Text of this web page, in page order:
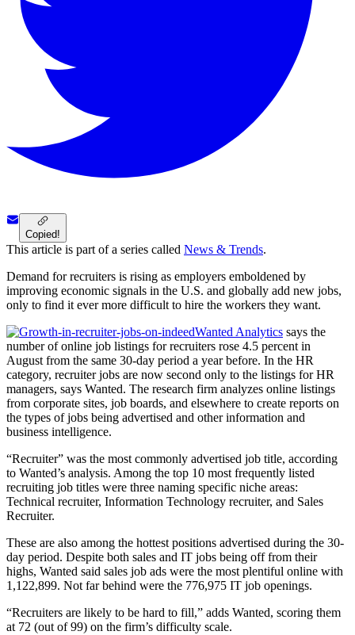
Copied!
This article is part of a series called News & Trends.
Demand for recruiters is rising as employers emboldened by
improving economic signals in the U.S. and globally add new jobs,
only to find it ever more difficult to hire the workers they want.
Wanted Analytics says the
number of online job listings for recruiters rose 4.5 percent in
August from the same 30-day period a year before. In the HR
category, recruiter jobs are now second only to the listings for HR
managers, says Wanted. The research firm analyzes online listings
from corporate sites, job boards, and elsewhere to create reports on
the types of jobs being advertised and other information and
business intelligence.
“Recruiter” was the most commonly advertised job title, according
to Wanted’s analysis. Among the top 10 most frequently listed
recruiting job titles were three naming specific niche areas:
Technical recruiter, Information Technology recruiter, and Sales
Recruiter.
These are also among the hottest positions advertised during the 30-
day period. Despite both sales and IT jobs being off from their
highs, Wanted said sales job ads were the most plentiful online with
1,122,899. Not far behind were the 776,975 IT job openings.
“Recruiters are likely to be hard to fill,” adds Wanted, scoring them
at 72 (out of 99) on the firm’s difficulty scale.